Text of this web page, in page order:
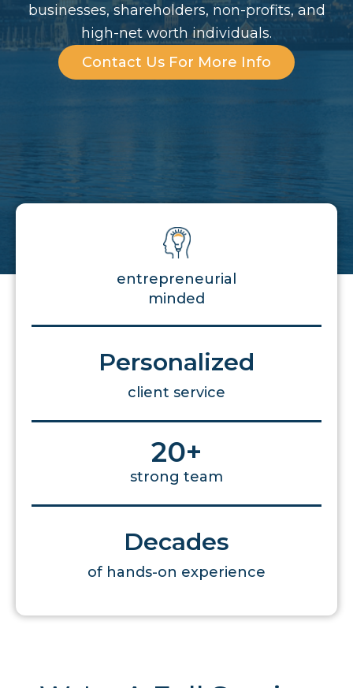
businesses, shareholders, non-profits, and
high-net worth individuals.
Contact Us For More Info
entrepreneurial
minded
Personalized
client service
20+
strong team
Decades
of hands-on experience